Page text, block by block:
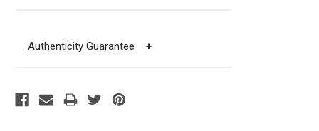
Authenticity Guarantee +